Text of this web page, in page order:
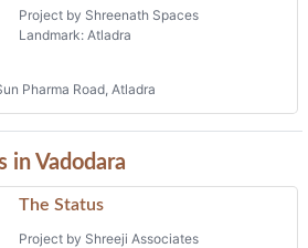
Project by Shreenath Spaces
Landmark: Atladra
Pharma Road, Atladra
in Vadodara
The Status
Project by Shreeji Associates